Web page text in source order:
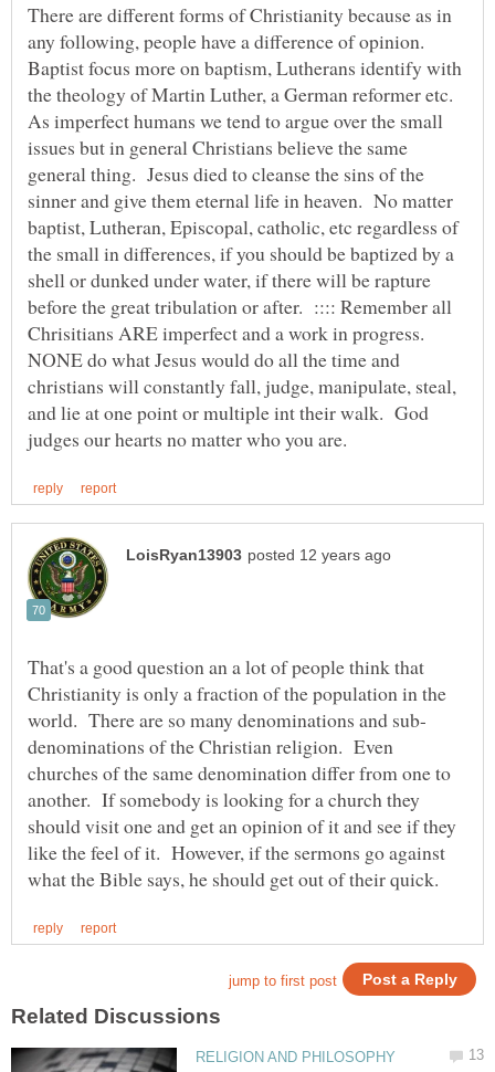
There are different forms of Christianity because as in
any following, people have a difference of opinion.
Baptist focus more on baptism, Lutherans identify with
the theology of Martin Luther, a German reformer etc.
As imperfect humans we tend to argue over the small
issues but in general Christians believe the same
general thing. Jesus died to cleanse the sins of the
sinner and give them eternal life in heaven. No matter
baptist, Lutheran, Episcopal, catholic, etc regardless of
the small in differences, if you should be baptized by a
shell or dunked under water, if there will be rapture
before the great tribulation or after. :::: Remember all
Chrisitians ARE imperfect and a work in progress.
NONE do what Jesus would do all the time and
christians will constantly fall, judge, manipulate, steal,
and lie at one point or multiple int their walk. God
That's a good question an a lot of people think that
Christianity is only a fraction of the population in the
denominations of the Christian religion. Even
churches of the same denomination differ from one to
another. If somebody is looking for a church they
should visit one and get an opinion of it and see if they
like the feel of it. However, if the sermons go against